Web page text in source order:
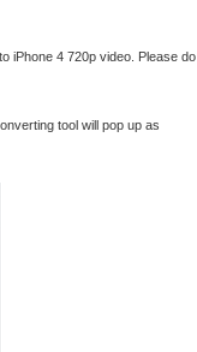
iPhone 4 720p video. Please do
tool will pop up as